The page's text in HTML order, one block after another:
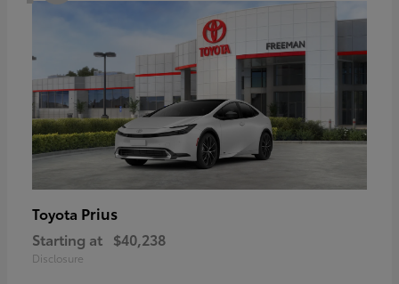
Toyota Prius
Starting at $40,238
Disclosure